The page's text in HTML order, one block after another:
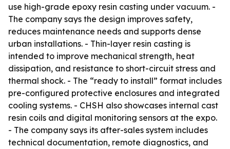
use high-grade epoxy resin casting under vacuum. -
The company says the design improves safety,
reduces maintenance needs and supports dense
urban installations. - Thin-layer resin casting is
intended to improve mechanical strength, heat
dissipation, and resistance to short-circuit stress and
thermal shock. - The “ready to install” format includes
pre-configured protective enclosures and integrated
cooling systems. - CHSH also showcases internal cast
resin coils and digital monitoring sensors at the expo.
- The company says its after-sales system includes
technical documentation, remote diagnostics, and